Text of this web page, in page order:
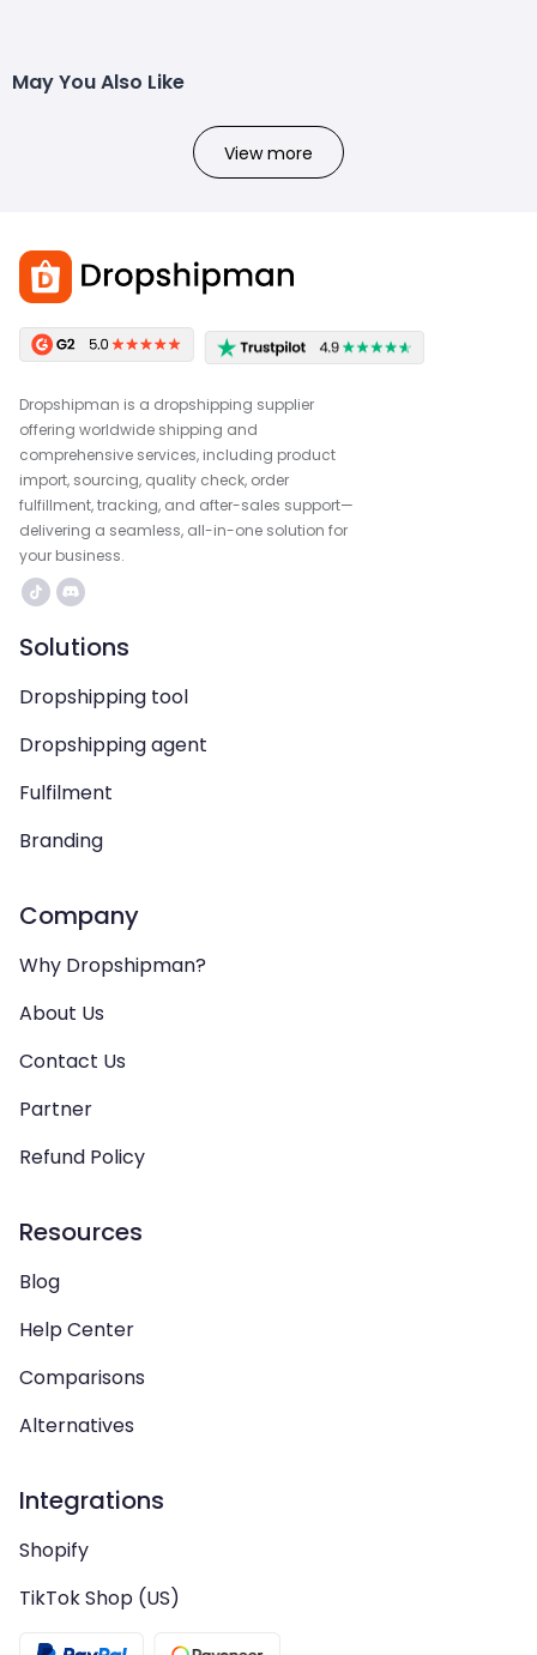
May You Also Like
View more
Dropshipman is a dropshipping supplier
offering worldwide shipping and
comprehensive services, including product
import, sourcing, quality check, order
fulfillment, tracking, and after-sales support—
delivering a seamless, all-in-one solution for
your business.
Solutions
Dropshipping tool
Dropshipping agent
Fulfilment
Branding
Company
Why Dropshipman?
About Us
Contact Us
Partner
Refund Policy
Resources
Blog
Help Center
Comparisons
Alternatives
Integrations
Shopify
TikTok Shop (US)